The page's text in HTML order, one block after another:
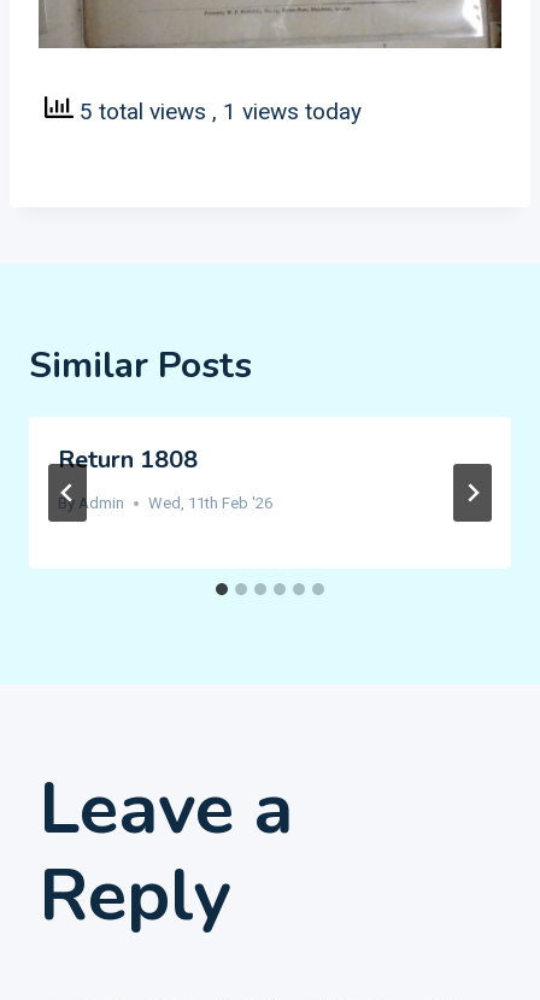
5 total views , 1 views today
Similar Posts
Return 1808
By Admin Wed, 11th Feb '26
Leave a
Reply